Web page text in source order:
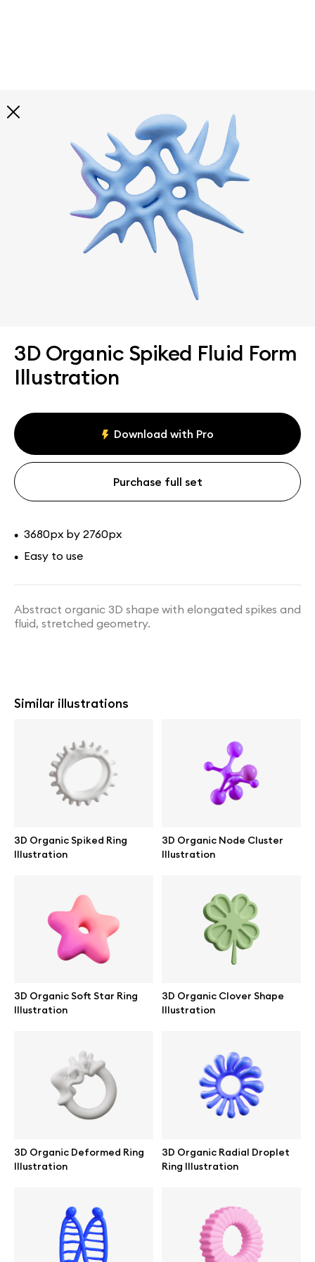
3D Organic Spiked Fluid Form
Illustration
Download with Pro
Purchase full set
• 3680px by 2760px
• Easy to use
Abstract organic 3D shape with elongated spikes and
fluid, stretched geometry.
Similar illustrations
3D Organic Spiked Ring
Illustration
3D Organic Node Cluster
Illustration
3D Organic Soft Star Ring
Illustration
3D Organic Clover Shape
Illustration
3D Organic Deformed Ring
Illustration
3D Organic Radial Droplet
Ring Illustration
Explore all
illustrations
Curated selection of 3d illustration collections across
abstract visuals, characters, and themed graphics. Built
to help you explore styles and find complete sets for
Paid + Free
illustrations crafted for makers, studios, and agencies.